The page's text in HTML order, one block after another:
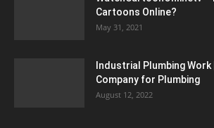
Cartoons Online?
May 31, 2021
Industrial Plumbing
Company for Plumbing
August 12, 2022